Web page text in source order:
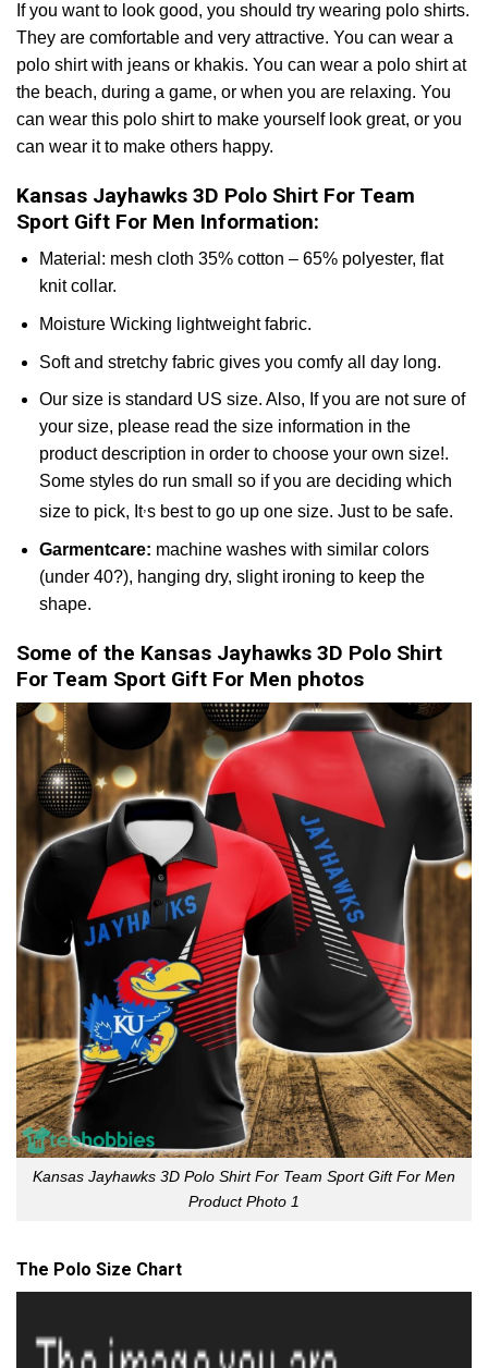
If you want to look good, you should try wearing polo shirts.
They are comfortable and very attractive. You can wear a
polo shirt with jeans or khakis. You can wear a polo shirt at
the beach, during a game, or when you are relaxing. You
can wear this polo shirt to make yourself look great, or you
can wear it to make others happy.
Kansas Jayhawks 3D Polo Shirt For Team
Sport Gift For Men Information:
Material: mesh cloth 35% cotton – 65% polyester, flat
knit collar.
Moisture Wicking lightweight fabric.
Soft and stretchy fabric gives you comfy all day long.
Our size is standard US size. Also, If you are not sure of
your size, please read the size information in the
product description in order to choose your own size!.
Some styles do run small so if you are deciding which
size to pick, It,s best to go up one size. Just to be safe.
Garmentcare: machine washes with similar colors
(under 40?), hanging dry, slight ironing to keep the
shape.
Some of the Kansas Jayhawks 3D Polo Shirt
For Team Sport Gift For Men photos
Kansas Jayhawks 3D Polo Shirt For Team Sport Gift For Men
Product Photo 1
The Polo Size Chart